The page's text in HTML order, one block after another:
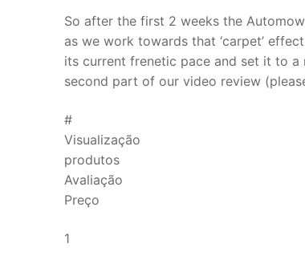
So after the first 2 weeks the
as we work towards that ‘carpet’
its current frenetic pace and set it to a
second part of our video review
#
Visualização
produtos
Avaliação
Preço
1